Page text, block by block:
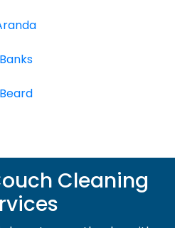
Banks
Beard
Cleaning